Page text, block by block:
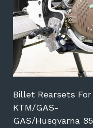
Billet Rearsets For
KTM/GAS-
GAS/Husqvarna 85
has
multiple
variants.
The
options
may
be
on
product
page